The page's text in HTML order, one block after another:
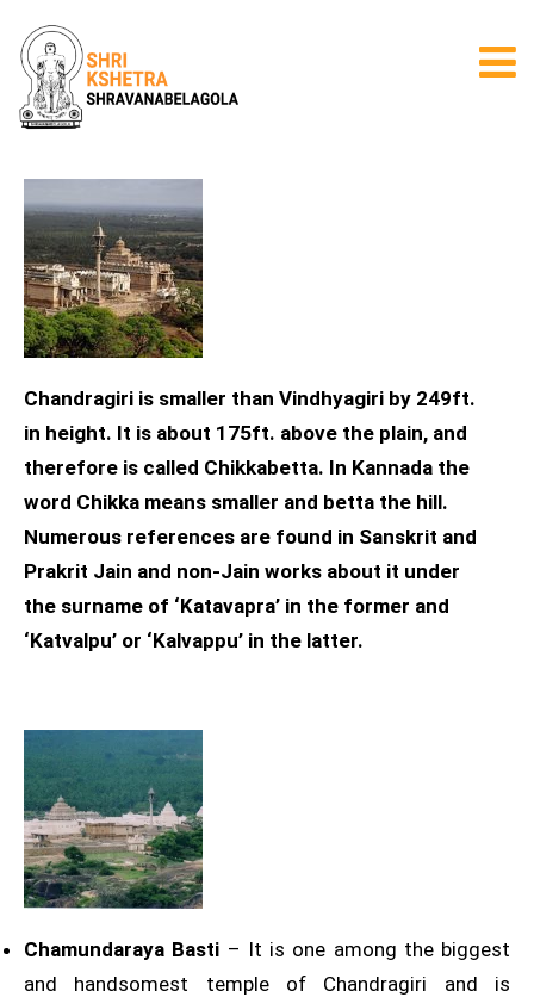
Chandragiri is smaller than Vindhyagiri by 249ft.
in height. It is about 175ft. above the plain, and
therefore is called Chikkabetta. In Kannada the
word Chikka means smaller and betta the hill.
Numerous references are found in Sanskrit and
Prakrit Jain and non-Jain works about it under
the surname of ‘Katavapra’ in the former and
‘Katvalpu’ or ‘Kalvappu’ in the latter.
Chamundaraya Basti – It is one among the biggest
and handsomest temple of Chandragiri and is